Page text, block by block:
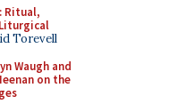
Ritual,
Torevell
Waugh and
on the